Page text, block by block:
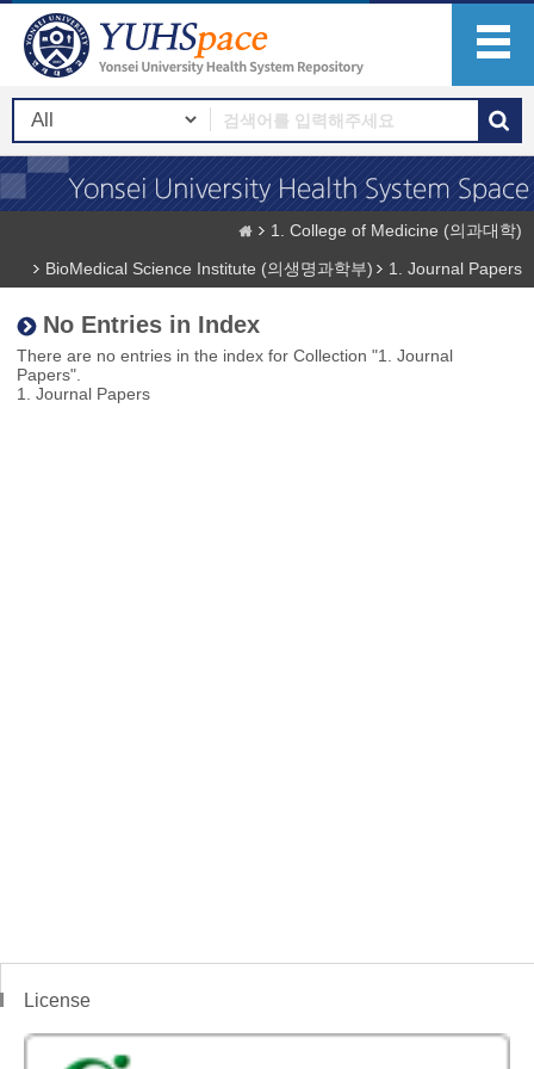
1. College of Medicine (의과대학)
BioMedical Science Institute (의생명과학부)
1. Journal Papers
No Entries in Index
There are no entries in the index for Collection "1. Journal
Papers".
1. Journal Papers
License